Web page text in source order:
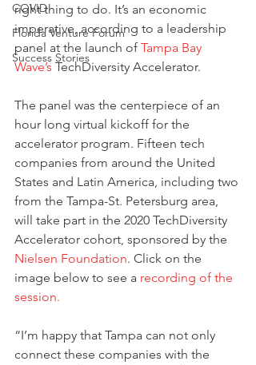
COVID
Florida Venture Forum
Success Stories
right thing to do. It’s an economic
imperative, according to a leadership
panel at the launch of Tampa Bay
Wave’s TechDiversity Accelerator.
The panel was the centerpiece of an
hour long virtual kickoff for the
accelerator program. Fifteen tech
companies from around the United
States and Latin America, including two
from the Tampa-St. Petersburg area,
will take part in the 2020 TechDiversity
Accelerator cohort, sponsored by the
Nielsen Foundation. Click on the
image below to see a recording of the
session.
“I’m happy that Tampa can not only
connect these companies with the